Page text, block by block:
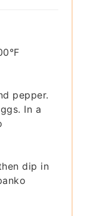
pepper.
In a
dip in